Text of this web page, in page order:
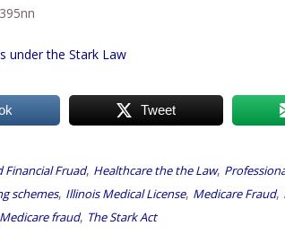
under the Stark Law
Tweet
Financial Fruad, Healthcare the the Law,
schemes, Illinois Medical License, Medicare Fraud,
fraud, The Stark Act